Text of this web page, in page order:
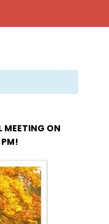
MEETING ON